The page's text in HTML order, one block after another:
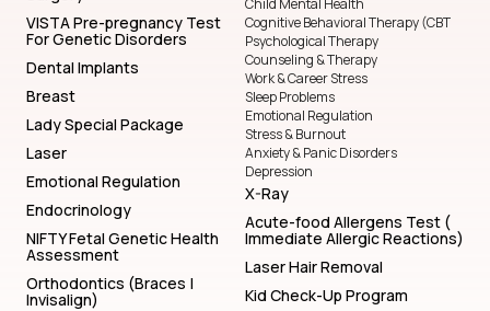
VISTA Pre-pregnancy Test
For Genetic Disorders
Dental Implants
Breast
Lady Special Package
Laser
Emotional Regulation
Endocrinology
NIFTY Fetal Genetic Health
Assessment
Orthodontics (Braces |
Invisalign)
Cognitive Behavioral Therapy (CBT
Psychological Therapy
Counseling & Therapy
Work & Career Stress
Sleep Problems
Emotional Regulation
Stress & Burnout
Anxiety & Panic Disorders
Depression
X-Ray
Acute-food Allergens Test (
Immediate Allergic Reactions)
Laser Hair Removal
Kid Check-Up Program